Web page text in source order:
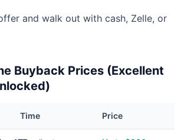
and walk out with cash, Zelle, or
Buyback Prices (Excellent
Time Price